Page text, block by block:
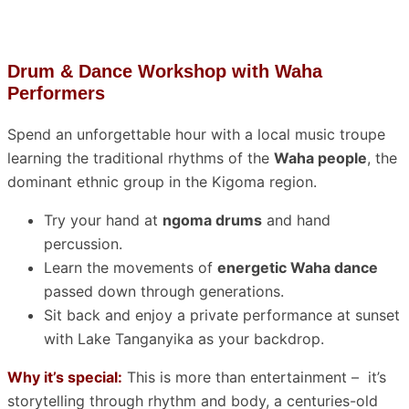
Drum & Dance Workshop with Waha
Performers
Spend an unforgettable hour with a local music troupe
learning the traditional rhythms of the Waha people, the
dominant ethnic group in the Kigoma region.
Try your hand at ngoma drums and hand
percussion.
Learn the movements of energetic Waha dance
passed down through generations.
Sit back and enjoy a private performance at sunset
with Lake Tanganyika as your backdrop.
Why it’s special: This is more than entertainment – it’s
storytelling through rhythm and body, a centuries-old